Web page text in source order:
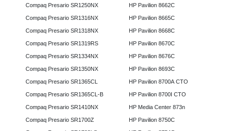
Compaq Presario SR1250NX
Compaq Presario SR1316NX
Compaq Presario SR1318NX
Compaq Presario SR1319RS
Compaq Presario SR1334NX
Compaq Presario SR1350NX
Compaq Presario SR1365CL
Compaq Presario SR1365CL-B
Compaq Presario SR1410NX
Compaq Presario SR1700Z
HP Pavilion 8662C
HP Pavilion 8665C
HP Pavilion 8668C
HP Pavilion 8670C
HP Pavilion 8676C
HP Pavilion 8693C
HP Pavilion 8700A CTO
HP Pavilion 8700I CTO
HP Media Center 873n
HP Pavilion 8750C